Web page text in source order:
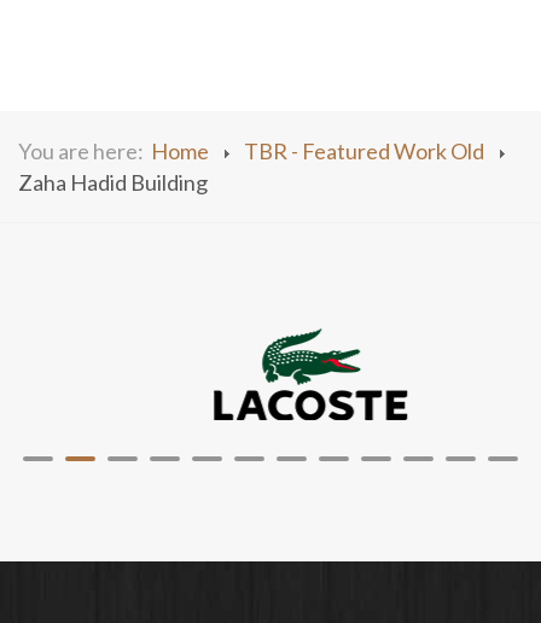
You are here: Home
TBR - Featured Work Old
Zaha Hadid Building